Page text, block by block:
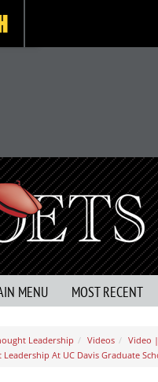
MENU MOST RECENT
Leadership Videos
Video
Leadership At UC Davis Graduate